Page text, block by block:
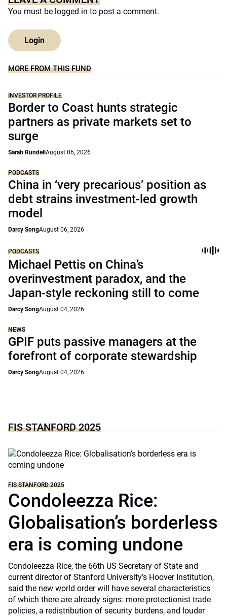
You must be logged in to post a comment.
Login
MORE FROM THIS FUND
INVESTOR PROFILE
Border to Coast hunts strategic
partners as private markets set to
surge
Sarah Rundell August 06, 2026
PODCASTS
China in ‘very precarious’ position as
debt strains investment-led growth
model
Darcy SongAugust 06, 2026
PODCASTS
Michael Pettis on China’s
overinvestment paradox, and the
Japan-style reckoning still to come
Darcy SongAugust 04, 2026
NEWS
GPIF puts passive managers at the
forefront of corporate stewardship
Darcy SongAugust 04, 2026
FIS STANFORD 2025
FIS STANFORD 2025
Condoleezza Rice:
Globalisation’s borderless
era is coming undone
Condoleezza Rice, the 66th US Secretary of State and
current director of Stanford University’s Hoover Institution,
said the new world order will have several characteristics
of which there are already signs: more protectionist trade
policies, a redistribution of security burdens, and louder